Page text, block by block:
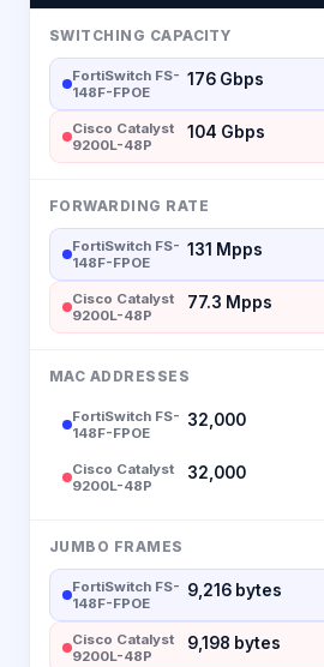
SWITCHING CAPACITY
FortiSwitch FS-
148F-FPOE
176 Gbps
Cisco Catalyst
9200L-48P
104 Gbps
FORWARDING RATE
FortiSwitch FS-
148F-FPOE
131 Mpps
Cisco Catalyst
9200L-48P
77.3 Mpps
MAC ADDRESSES
FortiSwitch FS-
148F-FPOE
32,000
Cisco Catalyst
9200L-48P
32,000
JUMBO FRAMES
FortiSwitch FS-
148F-FPOE
9,216 bytes
Cisco Catalyst
9200L-48P
9,198 bytes